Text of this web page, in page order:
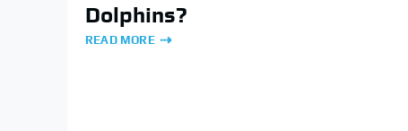
Dolphins?
READ MORE